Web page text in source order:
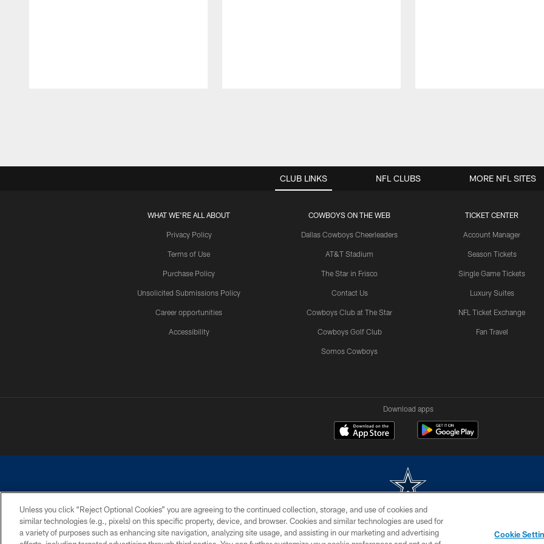
CLUB LINKS
WHAT WE'RE ALL ABOUT
Privacy Policy
Terms of Use
Purchase Policy
Unsolicited Submissions Policy
Career opportunities
Accessibility
COWBOYS ON THE WEB
Dallas Cowboys Cheerleaders
AT&T Stadium
The Star in Frisco
Contact Us
Cowboys Club at The Star
Cowboys Golf Club
Somos Cowboys
TICKET CENTER
Account Manager
Season Tickets
Single Game Tickets
Luxury Suites
NFL Ticket Exchange
Fan Travel
NFL CLUBS MORE NFL SITES
Download apps
©2026 Dallas Cowboys. All rights reserved. Do not duplicate in any form without permission of the Dallas Cowboys. The Dallas Cowboys Cheerleaders will not
Unless you click “Reject Optional Cookies” you are agreeing to the continued collection, storage, and use of cookies and
similar technologies (e.g., pixels) on this specific property, device, and browser. Cookies and similar technologies are used for
a variety of purposes such as enhancing site navigation, analyzing site usage, and assisting in our marketing and advertising
Cookie